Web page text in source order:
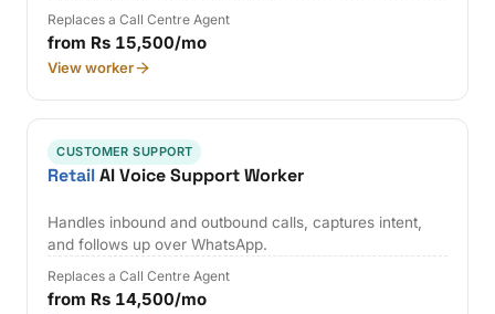
Replaces a Call Centre Agent
from Rs 15,500/mo
View worker
CUSTOMER SUPPORT
RetailAI Voice Support Worker
Handles inbound and outbound calls, captures intent,
and follows up over WhatsApp.
Replaces a Call Centre Agent
from Rs 14,500/mo